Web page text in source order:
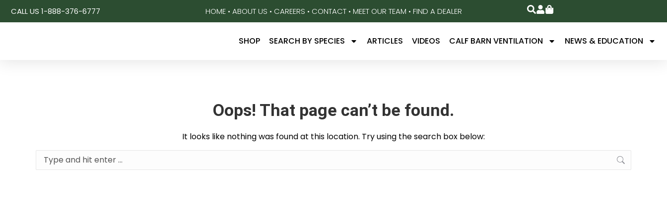
CALL US 1-888-376-6777 HOME• ABOUT US • CAREERS • CONTACT• MEET OUR TEAM • FIND A DEALER
SHOP SEARCH BY SPECIES ARTICLES VIDEOS CALF BARN VENTILATION NEWS & EDUCATION
Oops! That page can’t be found.
It looks like nothing was found at this location. Try using the search box below: